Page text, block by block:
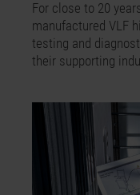
For close to 20
manufactured VLF
testing and
their supporting